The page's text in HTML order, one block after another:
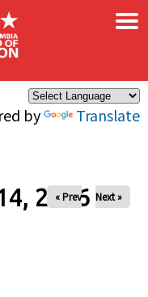
by Translate
×
2026
« Prev Next »